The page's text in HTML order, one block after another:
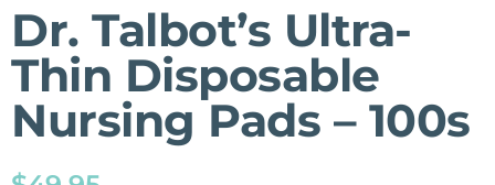
Dr. Talbot’s Ultra-
Thin Disposable
Nursing Pads – 100s